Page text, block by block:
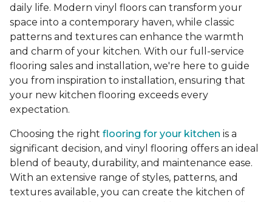
daily life. Modern vinyl floors can transform your
space into a contemporary haven, while classic
patterns and textures can enhance the warmth
and charm of your kitchen. With our full-service
flooring sales and installation, we're here to guide
you from inspiration to installation, ensuring that
your new kitchen flooring exceeds every
expectation.
Choosing the right flooring for your kitchen is a
significant decision, and vinyl flooring offers an ideal
blend of beauty, durability, and maintenance ease.
With an extensive range of styles, patterns, and
textures available, you can create the kitchen of